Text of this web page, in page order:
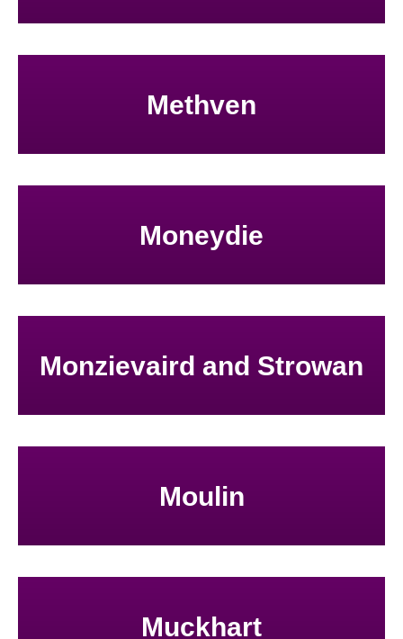
Methven
Moneydie
Monzievaird and Strowan
Moulin
Muckhart